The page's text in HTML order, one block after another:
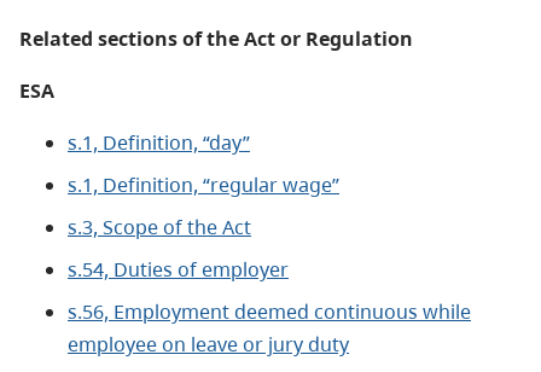
Related sections of the Act or Regulation
ESA
s.1, Definition, “day”
s.1, Definition, “regular wage”
s.3, Scope of the Act
s.54, Duties of employer
s.56, Employment deemed continuous while
employee on leave or jury duty